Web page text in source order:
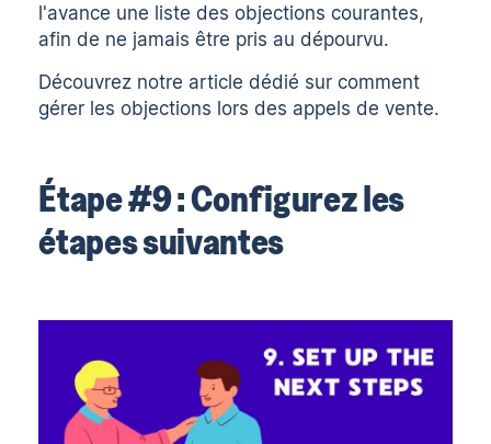
l'avance une liste des objections courantes,
afin de ne jamais être pris au dépourvu.
Découvrez notre article dédié sur comment
gérer les objections lors des appels de vente.
Étape #9 : Configurez les
étapes suivantes